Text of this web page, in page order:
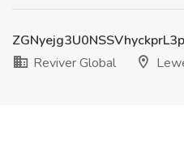
Reviver Global